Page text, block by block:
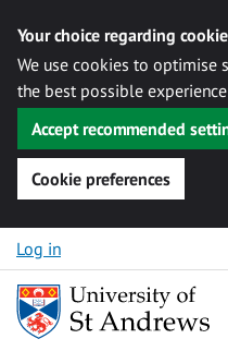
Your choice regarding
We use cookies to optimise
the best possible experience
Accept recommended
Cookie preferences
Skip to content
Log in